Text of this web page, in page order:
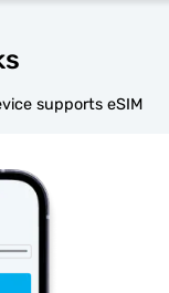
supports eSIM